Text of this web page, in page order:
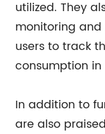
utilized. They
monitoring
users to track
consumption
In addition to
are also